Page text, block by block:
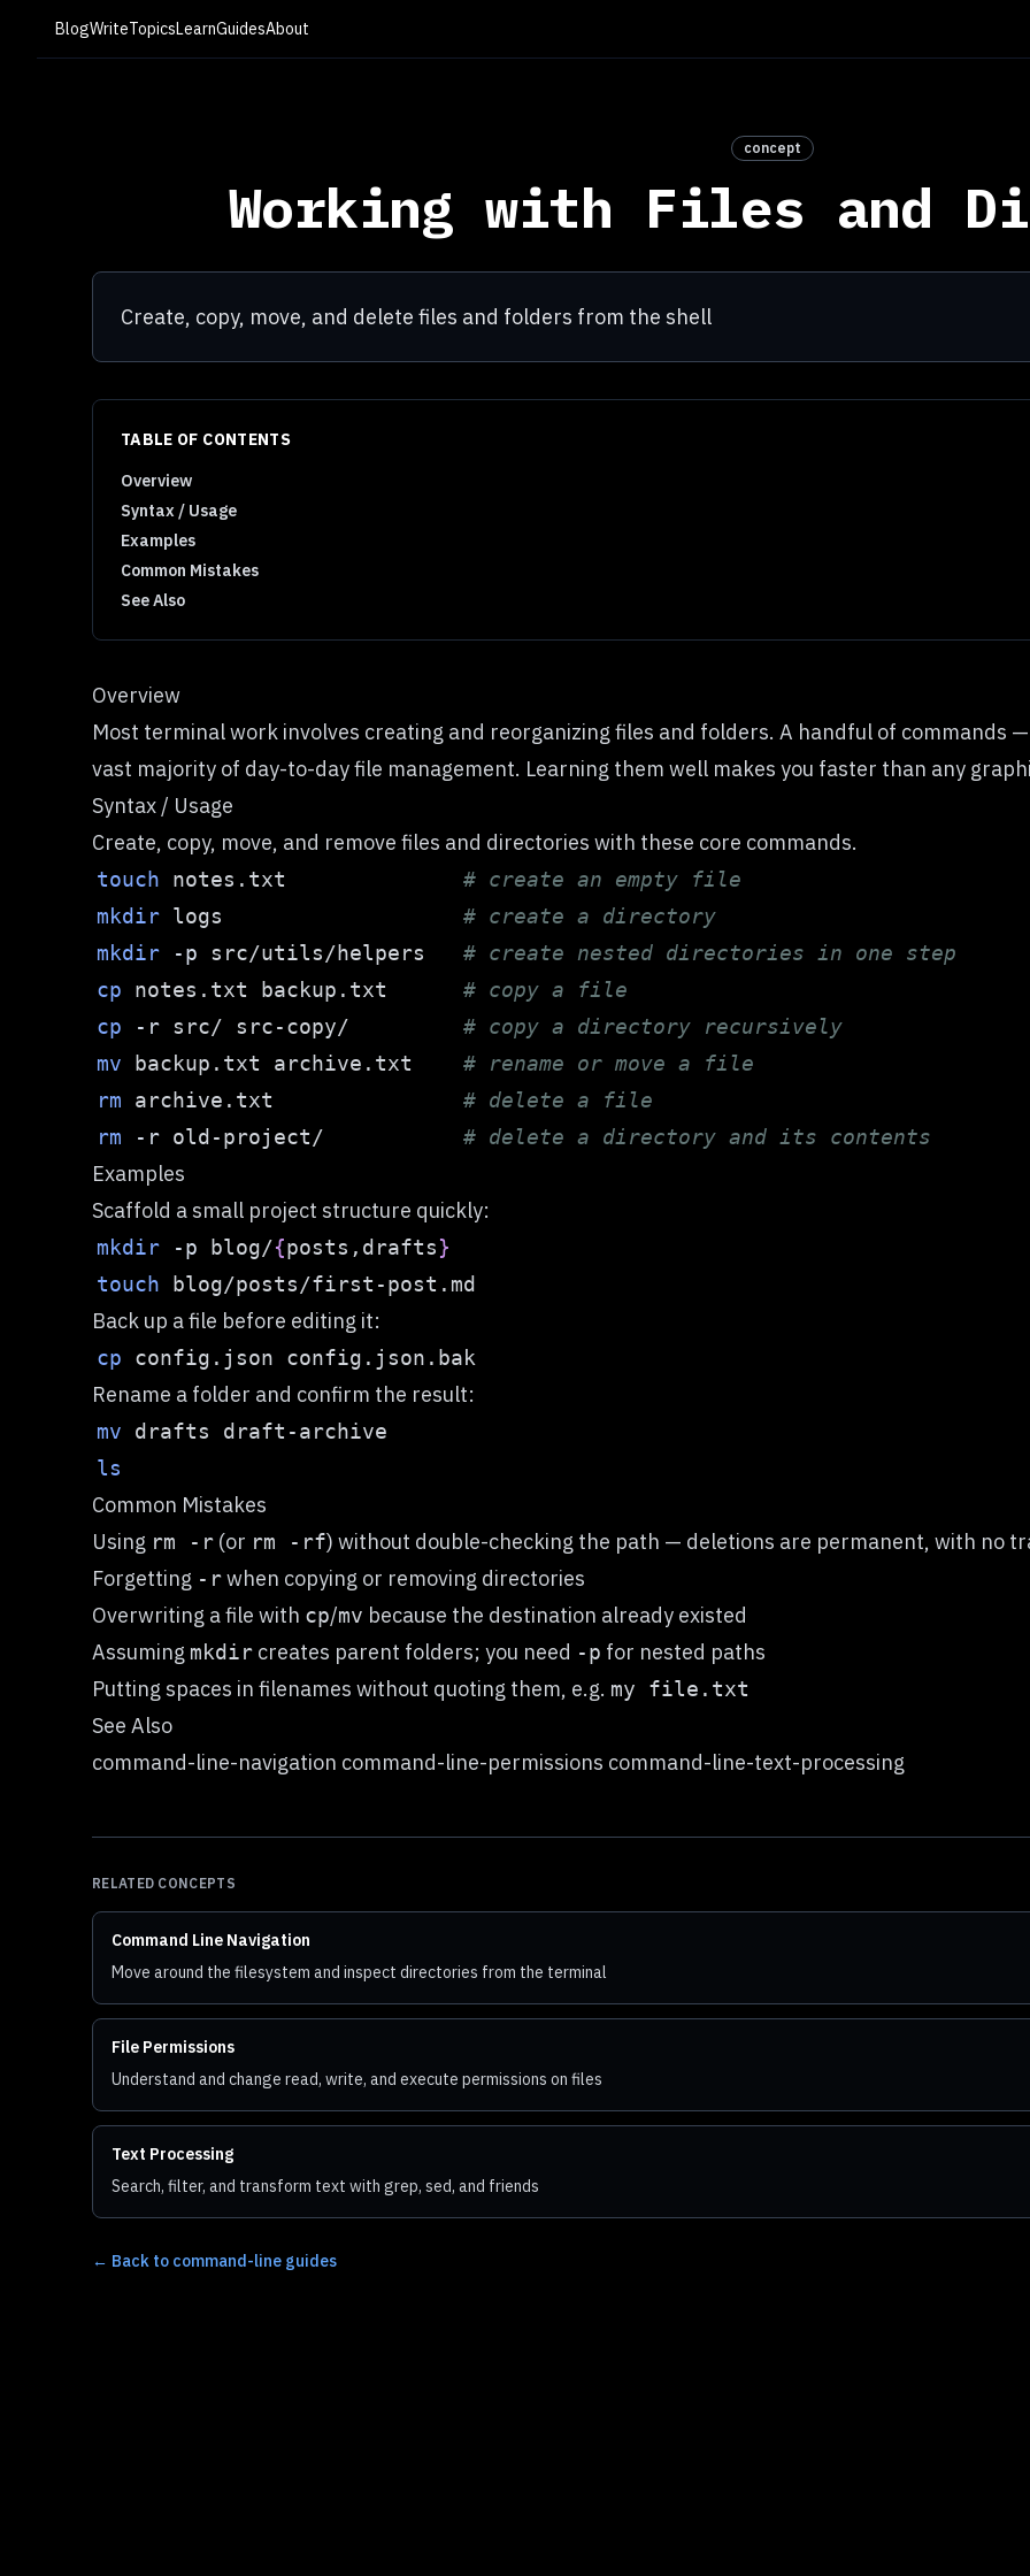
BlogWriteTopicsLearnGuidesAbout
concept
Working with Files and
Create, copy, move, and delete files and folders from the shell
TABLE OF CONTENTS
Overview
Syntax / Usage
Examples
Common Mistakes
See Also
Overview
Most terminal work involves creating and reorganizing files and folders. A handful of commands —
vast majority of day-to-day file management. Learning them well makes you faster than any
Syntax / Usage
Create, copy, move, and remove files and directories with these core commands.
touch notes.txt # create an empty file
mkdir logs # create a directory
mkdir
-p src/utils/helpers # create nested directories in one step
cp notes.txt backup.txt # copy a file
cp
-r src/ src-copy/ # copy a directory recursively
mv backup.txt archive.txt # rename or move a file
rm archive.txt # delete a file
rm
-r old-project/ # delete a directory and its contents
Examples
Scaffold a small project structure quickly:
mkdir -p blog/{posts,drafts}
touch
Back up a file before editing it:
cp
Rename a folder and confirm the result:
mv
ls
Common Mistakes
Using rm -r (or rm -rf) without double-checking the path — deletions are permanent, with no
Forgetting -rwhen copying or removing directories
Overwriting a file with cp/mv because the destination already existed
Assuming mkdir creates parent folders; you need -p for nested paths
Putting spaces in filenames without quoting them, e.g. my file.txt
See Also
command-line-navigation command-line-permissions command-line-text-processing
RELATED CONCEPTS
Command Line Navigation
Move around the filesystem and inspect directories from the terminal
File Permissions
Understand and change read, write, and execute permissions on files
Text Processing
Search, filter, and transform text with grep, sed, and friends
← Back to command-line guides